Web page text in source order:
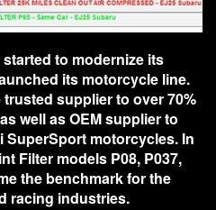
to modernize its
its motorcycle line.
supplier to over 70%
well as OEM supplier to
SuperSport motorcycles. In
Filter models P08, P037,
the benchmark for the
racing industries.